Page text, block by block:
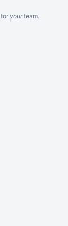
for yourteam.